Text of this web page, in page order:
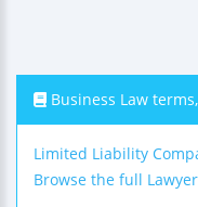
Business Law
Limited Liability
Browse the full